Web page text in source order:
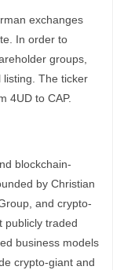
exchanges
In order to
groups,
The ticker
4UD to CAP.
blockchain-
by Christian
and crypto-
publicly traded
business models
crypto-giant and